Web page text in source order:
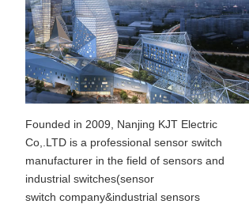
Founded in 2009, Nanjing KJT Electric
Co,.LTD is a professional sensor switch
manufacturer in the field of sensors and
industrial switches(sensor
switch company&industrial sensors